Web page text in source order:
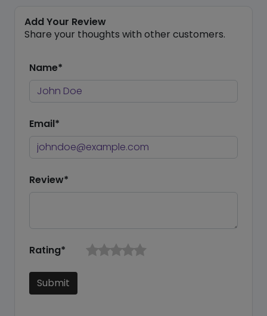
Add Your Review
Share your thoughts with other customers.
Name*
Email*
Review*
Rating*
Submit